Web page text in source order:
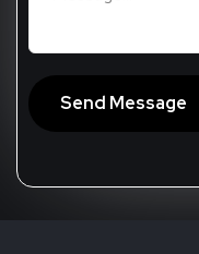
Send Message